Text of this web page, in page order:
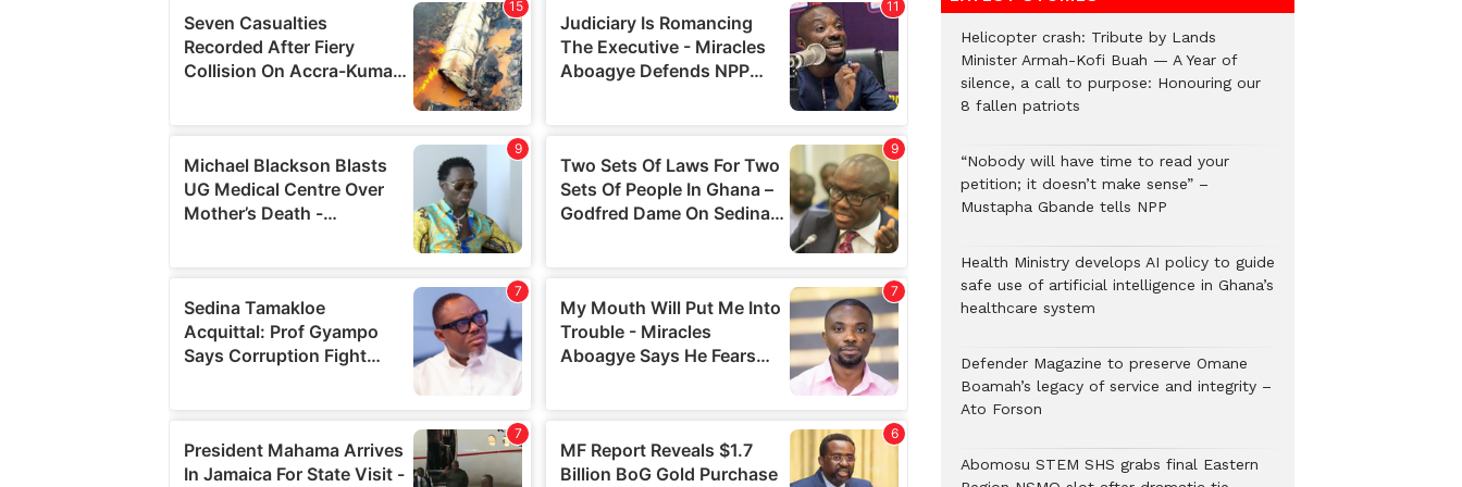
Helicopter crash: Tribute by Lands
Minister Armah-Kofi Buah — A Year of
silence, a call to purpose: Honouring our
8 fallen patriots
“Nobody will have time to read your
petition; it doesn’t make sense” –
Mustapha Gbande tells NPP
Health Ministry develops AI policy to guide
safe use of artificial intelligence in Ghana’s
healthcare system
Defender Magazine to preserve Omane
Boamah’s legacy of service and integrity –
Ato Forson
Abomosu STEM SHS grabs final Eastern